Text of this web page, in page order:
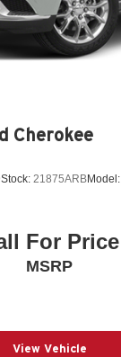
Cherokee
Stock: 21875ARBModel:
For Price
MSRP
View Vehicle